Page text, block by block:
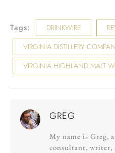
Tags: DRINKWIRE
VIRGINIA DISTILLERY
VIRGINIA HIGHLAND MALT
GREG
My name is Greg,
consultant, writer,